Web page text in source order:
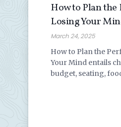
How to Plan
Losing Your
March 24, 2025
How to Plan the
Your Mind entails
budget, seating,